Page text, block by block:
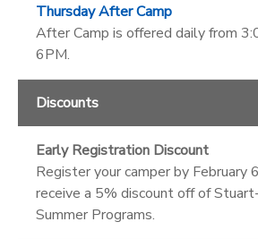
Thursday After Camp
After Camp is offered daily from
6PM.
Discounts
Early Registration Discount
Register your camper by February
receive a 5% discount off of
Summer Programs.